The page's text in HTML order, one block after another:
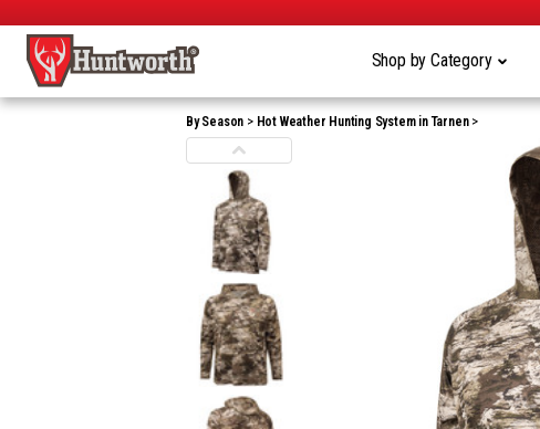
Shop by Category
By Season Hot Weather Hunting System in Tarnen